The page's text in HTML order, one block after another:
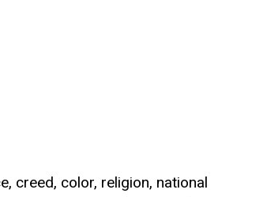
creed, color, religion, national